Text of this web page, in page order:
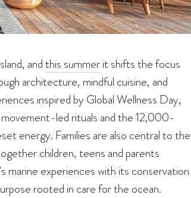
and this summerit shifts the focus
architecture, mindful cuisine, and
inspired by Global Wellness Day,
led rituals and the 12,000-
energy. Families are also central to the
children, teens and parents
marine experiences with its conservation
rooted in care for the ocean.